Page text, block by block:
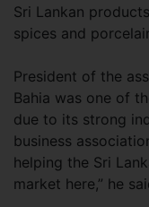
Sri Lankan
spices and
President of the
Bahia was one of
due to its strong
business
helping the Sri
market here,” he